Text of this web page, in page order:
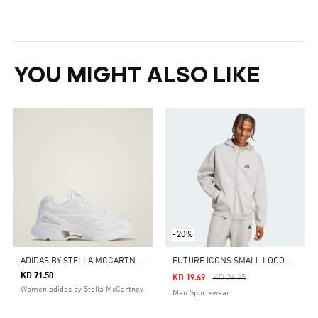
YOU MIGHT ALSO LIKE
A
DIDAS BY STELLA MCCARTNEY SPORTSWEAR 2000 SHOES
KD 71.50
Women adidas by Stella McCartney
-20%
F
UTURE ICONS SMALL LOGO FULL-ZIP HOODIE
Price Reduced From
KD 26.25To
KD 19.69
Men Sportswear